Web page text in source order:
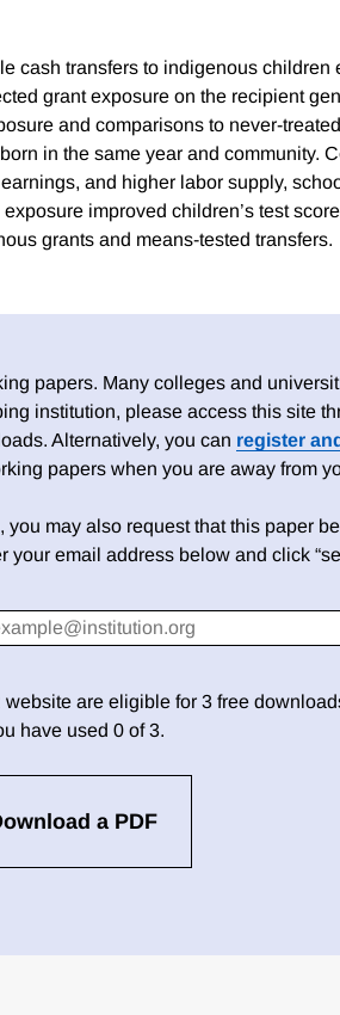
cash transfers to indigenous children
grant exposure on the recipient
and comparisons to never-
in the same year and community.
and higher labor supply,
improved children’s test
grants and means-tested transfers.
papers. Many colleges and
institution, please access this site
Alternatively, you can register
papers when you are away from
may also request that this paper
your email address below and click
are eligible for 3 free
have used 0 of 3.
a PDF